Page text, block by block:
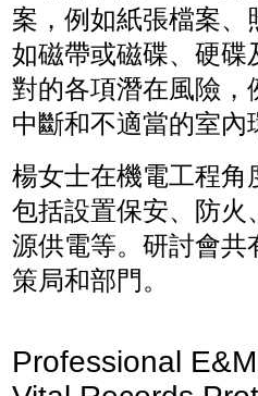
案，例如紙張檔案
如磁帶或磁碟、硬碟
對的各項潛在風險，
中斷和不適當的室內
楊女士在機電工程角
包括設置保安、防火
源供電等。研討會共
策局和部門。
Professional